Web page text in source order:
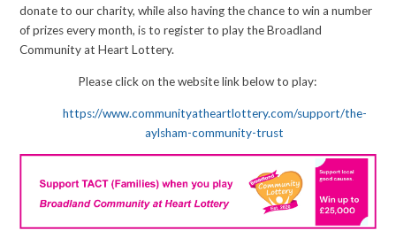
donate to our charity, while also having the chance to win a number
of prizes every month, is to register to play the Broadland
Community at Heart Lottery.
Please click on the website link below to play:
https://www.communityatheartlottery.com/support/the-
aylsham-community-trust